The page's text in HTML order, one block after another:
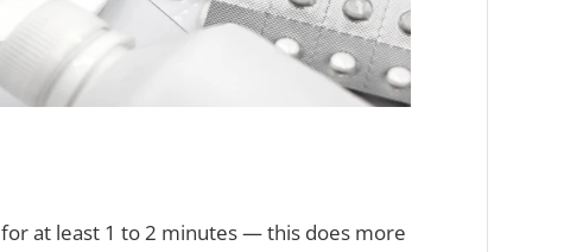
at least 1 to 2 minutes — this does more